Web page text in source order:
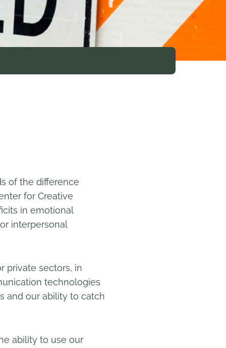
of the difference
for Creative
in emotional
interpersonal
private sectors, in
technologies
and our ability to catch
ability to use our